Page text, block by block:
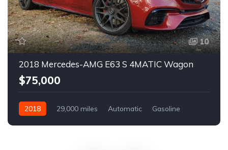
10
2018 Mercedes-AMG E63 S 4MATIC Wagon
$75,000
2018 29,000 miles Automatic Gasoline